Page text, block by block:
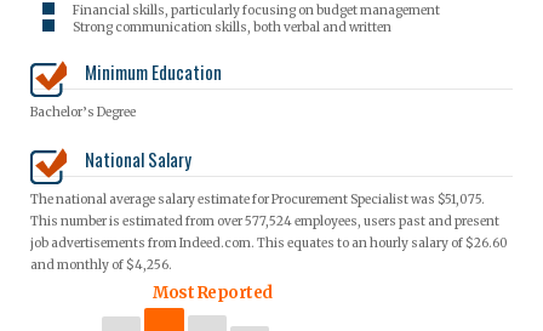
Financial skills, particularly focusing on budget management
Strong communication skills, both verbal and written
Minimum Education
Bachelor’s Degree
National Salary
The national average salary estimate for Procurement Specialist was $51,075.
This number is estimated from over 577,524 employees, users past and present
job advertisements from Indeed.com. This equates to an hourly salary of $26.60
and monthly of $4,256.
Most Reported